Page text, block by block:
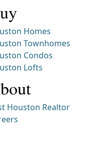
Homes
Townhomes
Condos
Lofts
Houston Realtor